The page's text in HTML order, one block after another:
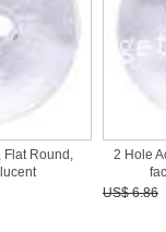
Flat Round,
2 Hole
US$ 6.86